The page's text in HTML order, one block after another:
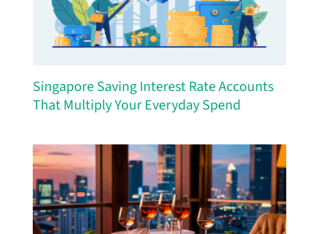
Singapore Saving Interest Rate Accounts
That Multiply Your Everyday Spend